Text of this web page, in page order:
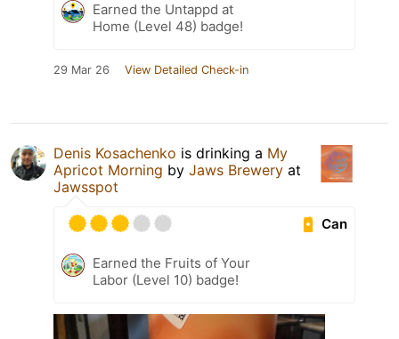
Earned the Untappd at
Home (Level 48) badge!
29 Mar 26 View Detailed Check-in
Denis Kosachenko is drinking a My
Apricot Morning by Jaws Brewery at
Jawsspot
Can
Earned the Fruits of Your
Labor (Level 10) badge!